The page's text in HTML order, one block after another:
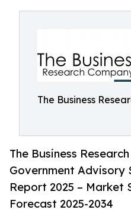
The Business
The Business
Government Advisory
Report 2025 – Market
Forecast 2025-2034